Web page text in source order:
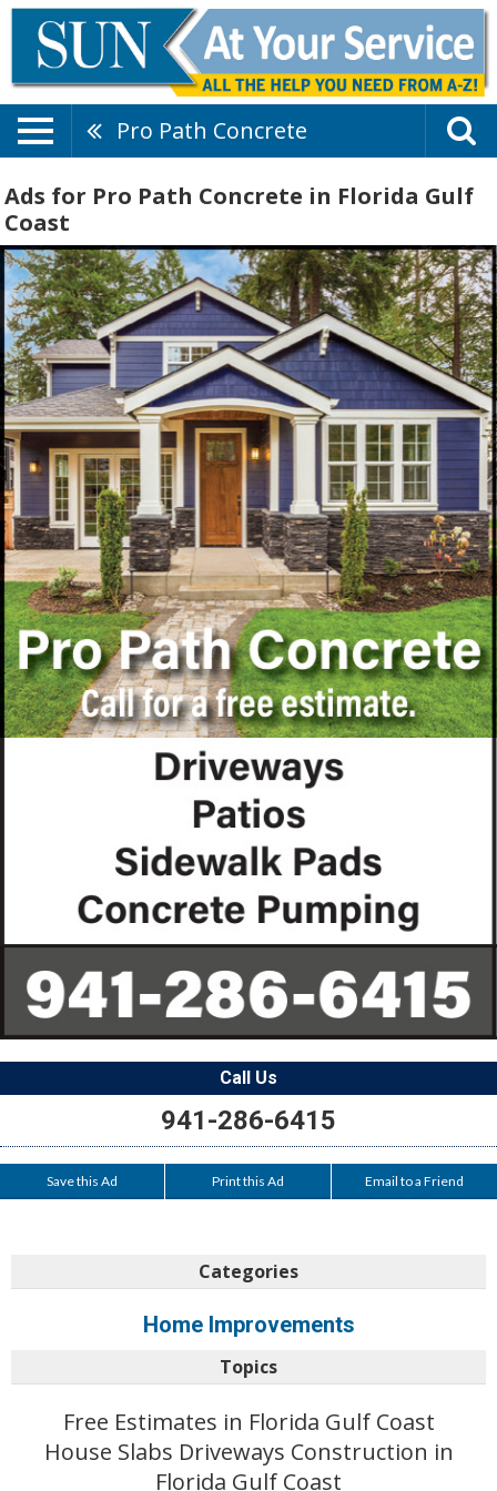
Pro Path Concrete
Ads for Pro Path Concrete in Florida Gulf
Coast
Call Us
941-286-6415
Save this Ad Print this Ad Email to a Friend
Categories
Home Improvements
Topics
Free Estimates in Florida Gulf Coast
House Slabs Driveways Construction in
Florida Gulf Coast